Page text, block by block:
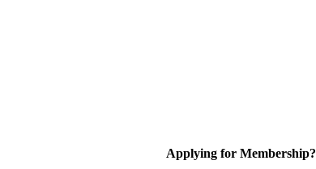
Applying for Membership?